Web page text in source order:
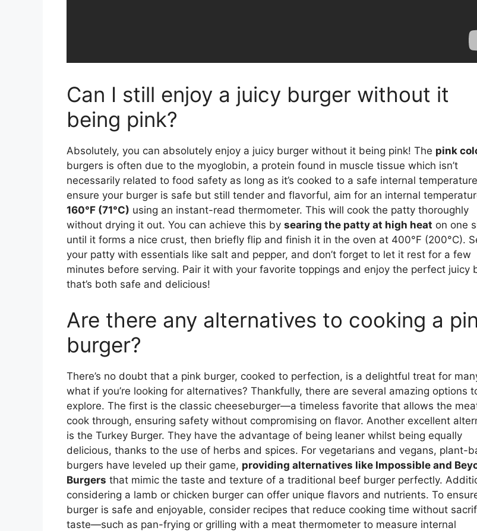
Can I still enjoy a juicy burger without it
being pink?
Absolutely, you can absolutely enjoy a juicy burger without it being pink! The pink
burgers is often due to the myoglobin, a protein found in muscle tissue which isn’t
necessarily related to food safety as long as it’s cooked to a safe internal
ensure your burger is safe but still tender and flavorful, aim for an internal
160°F (71°C) using an instant-read thermometer. This will cook the patty thoroughly
without drying it out. You can achieve this by searing the patty at high heat on one
until it forms a nice crust, then briefly flip and finish it in the oven at 400°F (200°C).
your patty with essentials like salt and pepper, and don’t forget to let it rest for a few
minutes before serving. Pair it with your favorite toppings and enjoy the perfect juicy
that’s both safe and delicious!
Are there any alternatives to cooking a
burger?
There’s no doubt that a pink burger, cooked to perfection, is a delightful treat for
what if you’re looking for alternatives? Thankfully, there are several amazing options
explore. The first is the classic cheeseburger—a timeless favorite that allows the
cook through, ensuring safety without compromising on flavor. Another excellent
is the Turkey Burger. They have the advantage of being leaner whilst being equally
delicious, thanks to the use of herbs and spices. For vegetarians and vegans, plant-
burgers have leveled up their game, providing alternatives like Impossible and
Burgers that mimic the taste and texture of a traditional beef burger perfectly.
considering a lamb or chicken burger can offer unique flavors and nutrients. To
burger is safe and enjoyable, consider recipes that reduce cooking time without
taste—such as pan-frying or grilling with a meat thermometer to measure internal